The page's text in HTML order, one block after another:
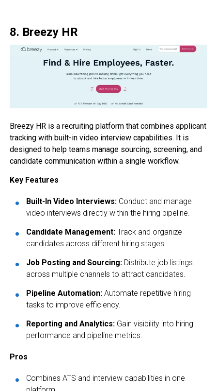
8. Breezy HR
Breezy HR is a recruiting platform that combines applicant
tracking with built-in video interview capabilities. It is
designed to help teams manage sourcing, screening, and
candidate communication within a single workflow.
Key Features
Built-In Video Interviews: Conduct and manage
video interviews directly within the hiring pipeline.
Candidate Management: Track and organize
candidates across different hiring stages.
Job Posting and Sourcing: Distribute job listings
across multiple channels to attract candidates.
Pipeline Automation: Automate repetitive hiring
tasks to improve efficiency.
Reporting and Analytics: Gain visibility into hiring
performance and pipeline metrics.
Pros
Combines ATS and interview capabilities in one